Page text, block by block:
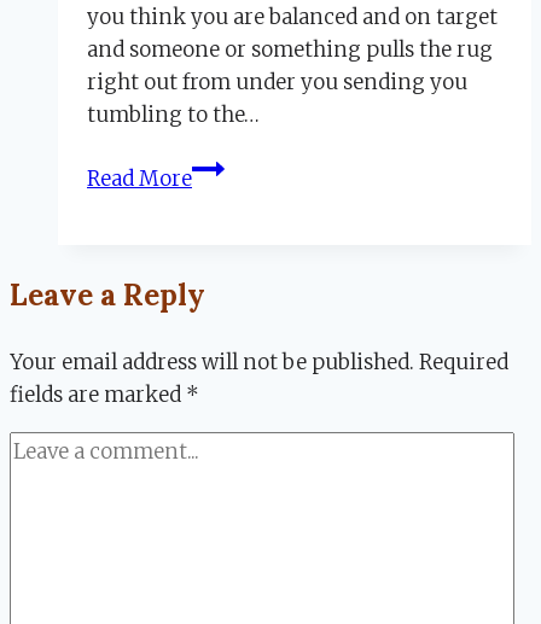
you think you are balanced and on target
and someone or something pulls the rug
right out from under you sending you
tumbling to the…
Read MoreHow
Belief
Leave a Reply
Your email address will not be published. Required
fields are marked *